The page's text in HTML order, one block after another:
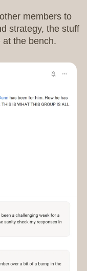
members to
strategy, the stuff
the bench.